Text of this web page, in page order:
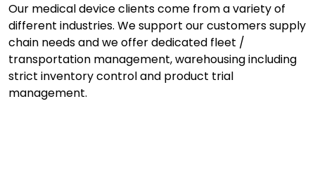
Our medical device clients come from a variety of
different industries. We support our customers supply
chain needs and we offer dedicated fleet /
transportation management, warehousing including
strict inventory control and product trial
management.